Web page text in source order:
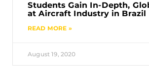
Students Gain In-Depth,
at Aircraft Industry in Brazil
READ MORE »
August 19, 2020